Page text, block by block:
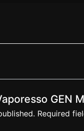
GEN
Required